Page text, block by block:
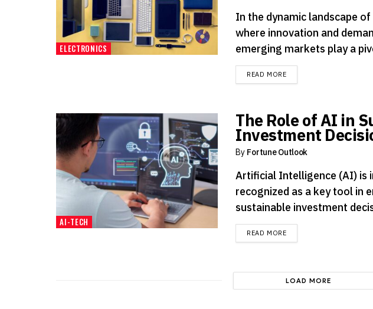
ELECTRONICS
In the dynamic landscape
where innovation and
emerging markets play a
READ MOREDETAILS
AI-TECH
The Role of AI in
Investment
By Fortune Outlook
Artificial Intelligence (AI) is
recognized as a key tool in
sustainable investment
READ MOREDETAILS
LOAD MORE